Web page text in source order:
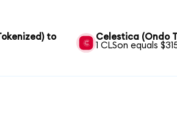
to
Celestica (Ondo
1 CLSon equals